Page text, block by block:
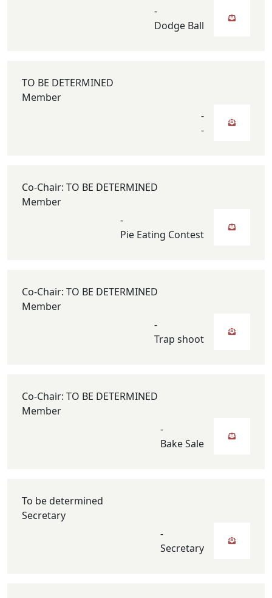
-
Dodge Ball
TO BE DETERMINED
Member
-
-
Co-Chair: TO BE DETERMINED
Member
-
Pie Eating Contest
Co-Chair: TO BE DETERMINED
Member
-
Trap shoot
Co-Chair: TO BE DETERMINED
Member
-
Bake Sale
To be determined
Secretary
-
Secretary